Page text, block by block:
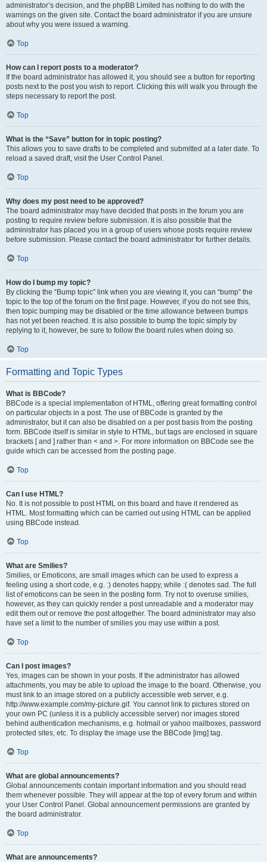
administrator’s decision, and the phpBB Limited has nothing to do with the
warnings on the given site. Contact the board administrator if you are unsure
about why you were issued a warning.
Top
How can I report posts to a moderator?
If the board administrator has allowed it, you should see a button for reporting
posts next to the post you wish to report. Clicking this will walk you through the
steps necessary to report the post.
Top
What is the “Save” button for in topic posting?
This allows you to save drafts to be completed and submitted at a later date. To
reload a saved draft, visit the User Control Panel.
Top
Why does my post need to be approved?
The board administrator may have decided that posts in the forum you are
posting to require review before submission. It is also possible that the
administrator has placed you in a group of users whose posts require review
before submission. Please contact the board administrator for further details.
Top
How do I bump my topic?
By clicking the “Bump topic” link when you are viewing it, you can “bump” the
topic to the top of the forum on the first page. However, if you do not see this,
then topic bumping may be disabled or the time allowance between bumps
has not yet been reached. It is also possible to bump the topic simply by
replying to it, however, be sure to follow the board rules when doing so.
Top
Formatting and Topic Types
What is BBCode?
BBCode is a special implementation of HTML, offering great formatting control
on particular objects in a post. The use of BBCode is granted by the
administrator, but it can also be disabled on a per post basis from the posting
form. BBCode itself is similar in style to HTML, but tags are enclosed in square
brackets [ and ] rather than < and >. For more information on BBCode see the
guide which can be accessed from the posting page.
Top
Can I use HTML?
No. It is not possible to post HTML on this board and have it rendered as
HTML. Most formatting which can be carried out using HTML can be applied
using BBCode instead.
Top
What are Smilies?
Smilies, or Emoticons, are small images which can be used to express a
feeling using a short code, e.g. :) denotes happy, while :( denotes sad. The full
list of emoticons can be seen in the posting form. Try not to overuse smilies,
however, as they can quickly render a post unreadable and a moderator may
edit them out or remove the post altogether. The board administrator may also
have set a limit to the number of smilies you may use within a post.
Top
Can I post images?
Yes, images can be shown in your posts. If the administrator has allowed
attachments, you may be able to upload the image to the board. Otherwise, you
must link to an image stored on a publicly accessible web server, e.g.
http://www.example.com/my-picture.gif. You cannot link to pictures stored on
your own PC (unless it is a publicly accessible server) nor images stored
behind authentication mechanisms, e.g. hotmail or yahoo mailboxes, password
protected sites, etc. To display the image use the BBCode [img] tag.
Top
What are global announcements?
Global announcements contain important information and you should read
them whenever possible. They will appear at the top of every forum and within
your User Control Panel. Global announcement permissions are granted by
the board administrator.
Top
What are announcements?